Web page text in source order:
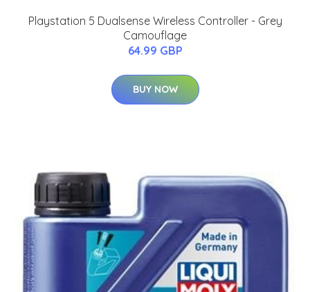
Playstation 5 Dualsense Wireless Controller - Grey
Camouflage
64.99 GBP
BUY NOW